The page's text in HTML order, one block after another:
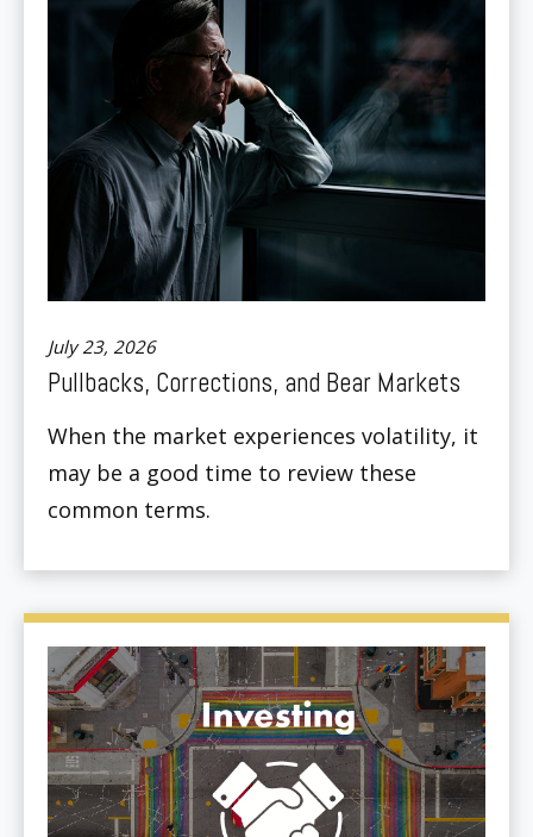
July 23, 2026
Pullbacks, Corrections, and Bear Markets
When the market experiences volatility, it
may be a good time to review these
common terms.